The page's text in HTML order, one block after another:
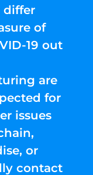
differ
of
19 out
are
for
issues
or
contact